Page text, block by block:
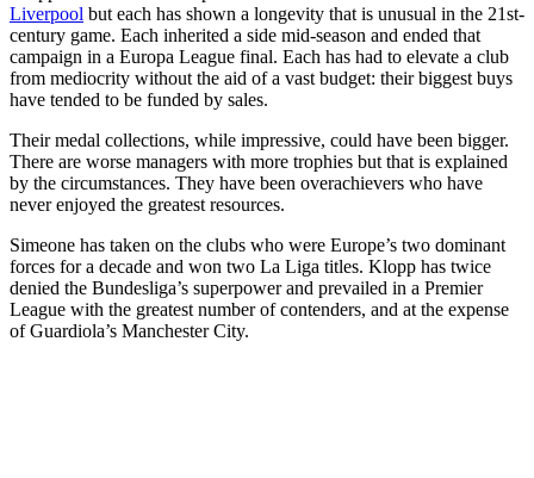
Liverpool but each has shown a longevity that is unusual in the 21st-
century game. Each inherited a side mid-season and ended that
campaign in a Europa League final. Each has had to elevate a club
from mediocrity without the aid of a vast budget: their biggest buys
have tended to be funded by sales.
Their medal collections, while impressive, could have been bigger.
There are worse managers with more trophies but that is explained
by the circumstances. They have been overachievers who have
never enjoyed the greatest resources.
Simeone has taken on the clubs who were Europe’s two dominant
forces for a decade and won two La Liga titles. Klopp has twice
denied the Bundesliga’s superpower and prevailed in a Premier
League with the greatest number of contenders, and at the expense
of Guardiola’s Manchester City.